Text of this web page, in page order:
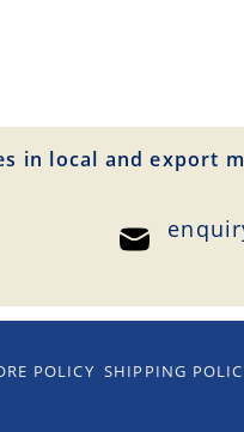
in local and export
POLICY SHIPPING